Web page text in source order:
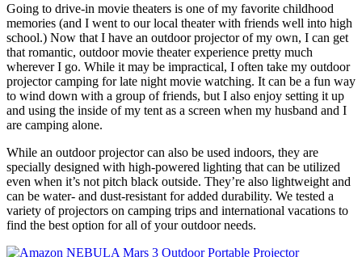
Going to drive-in movie theaters is one of my favorite childhood
memories (and I went to our local theater with friends well into high
school.) Now that I have an outdoor projector of my own, I can get
that romantic, outdoor movie theater experience pretty much
wherever I go. While it may be impractical, I often take my outdoor
projector camping for late night movie watching. It can be a fun way
to wind down with a group of friends, but I also enjoy setting it up
and using the inside of my tent as a screen when my husband and I
are camping alone.
While an outdoor projector can also be used indoors, they are
specially designed with high-powered lighting that can be utilized
even when it’s not pitch black outside. They’re also lightweight and
can be water- and dust-resistant for added durability. We tested a
variety of projectors on camping trips and international vacations to
find the best option for all of your outdoor needs.